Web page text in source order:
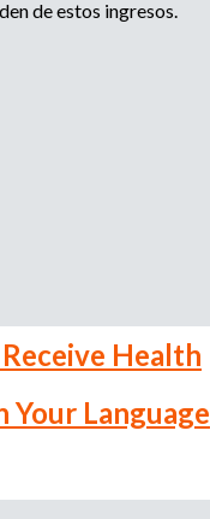
de estos ingresos.
Health
Language